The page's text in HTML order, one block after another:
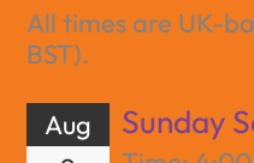
All times are UK-
BST).
Aug
Sunday